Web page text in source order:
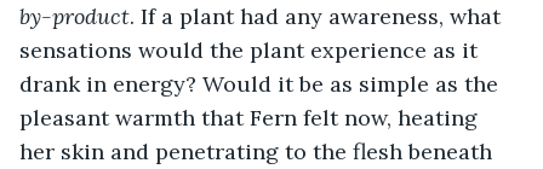
by-product. If a plant had any awareness, what
sensations would the plant experience as it
drank in energy? Would it be as simple as the
pleasant warmth that Fern felt now, heating
her skin and penetrating to the flesh beneath